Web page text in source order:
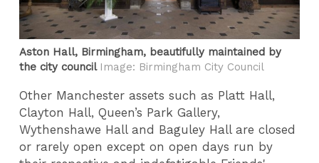
Aston Hall, Birmingham, beautifully maintained by
the city council Image: Birmingham City Council
Other Manchester assets such as Platt Hall,
Clayton Hall, Queen’s Park Gallery,
Wythenshawe Hall and Baguley Hall are closed
or rarely open except on open days run by